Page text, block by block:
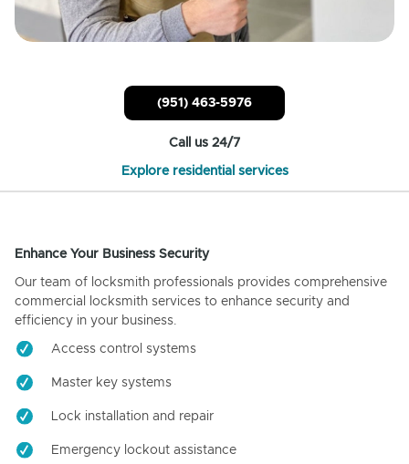
(951) 463-5976
Call us 24/7
Explore residential services
Enhance Your Business Security
Our team of locksmith professionals provides comprehensive
commercial locksmith services to enhance security and
efficiency in your business.
Access control systems
Master key systems
Lock installation and repair
Emergency lockout assistance